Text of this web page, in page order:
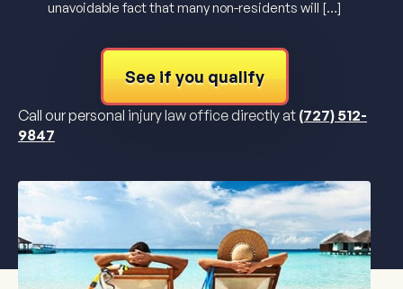
unavoidable fact that many non-residents will […]
See if you qualify
Call our personal injury law office directly at (727) 512-
9847